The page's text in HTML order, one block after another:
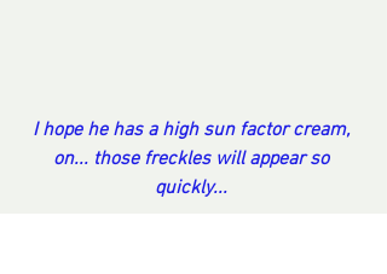
I hope he has a high sun factor cream,
on... those freckles will appear so
quickly...